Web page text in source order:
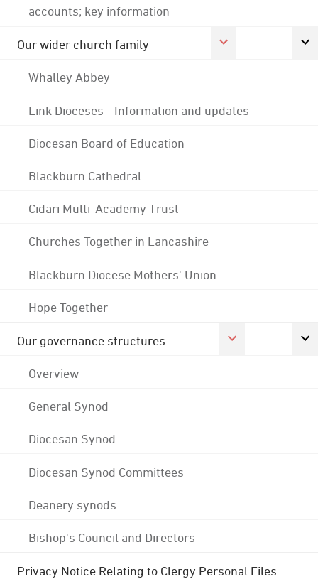
accounts; key information
Our wider church family
Whalley Abbey
Link Dioceses - Information and updates
Diocesan Board of Education
Blackburn Cathedral
Cidari Multi-Academy Trust
Churches Together in Lancashire
Blackburn Diocese Mothers' Union
Hope Together
Our governance structures
Overview
General Synod
Diocesan Synod
Diocesan Synod Committees
Deanery synods
Bishop's Council and Directors
Privacy Notice Relating to Clergy Personal Files